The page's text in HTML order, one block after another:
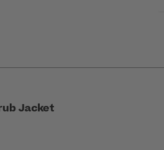
Jacket